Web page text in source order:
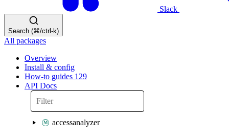
Slack
Search (⌘/ctrl-k)
All packages
Overview
Install & config
How-to guides 129
API Docs
accessanalyzer